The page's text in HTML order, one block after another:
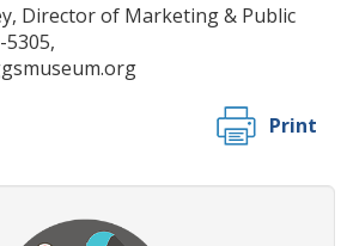
Director of Marketing & Public
5305,
Print